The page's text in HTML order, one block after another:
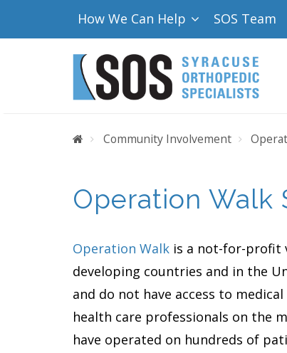
How We Can Help SOS Team
HomeCommunity Involvement
Operation Walk
Operation Walk is a not-for-profit
developing countries and in the
and do not have access to
health care professionals on the
have operated on hundreds of